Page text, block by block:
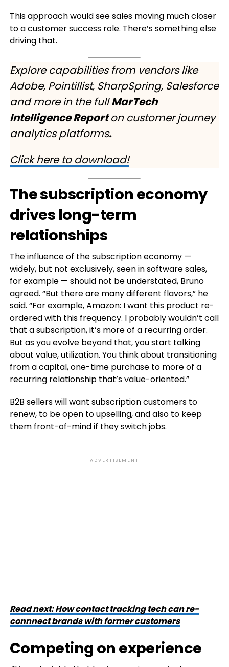
This approach would see sales moving much closer
to a customer success role. There’s something else
driving that.
Explore capabilities from vendors like
Adobe, Pointillist, SharpSpring, Salesforce
and more in the fullMarTech
Intelligence Reporton customer journey
analytics platforms.
Click here to download!
The subscription economy
drives long-term
relationships
The influence of the subscription economy —
widely, but not exclusively, seen in software sales,
for example — should not be understated, Bruno
agreed. “But there are many different flavors,” he
said. “For example, Amazon: I want this product re-
ordered with this frequency. I probably wouldn’t call
that a subscription, it’s more of a recurring order.
But as you evolve beyond that, you start talking
about value, utilization. You think about transitioning
from a capital, one-time purchase to more of a
recurring relationship that’s value-oriented.”
B2B sellers will want subscription customers to
renew, to be open to upselling, and also to keep
them front-of-mind if they switch jobs.
ADVERTISEMENT
Read next: How contact tracking tech can re-
connnect brands with former customers
Competing on experience